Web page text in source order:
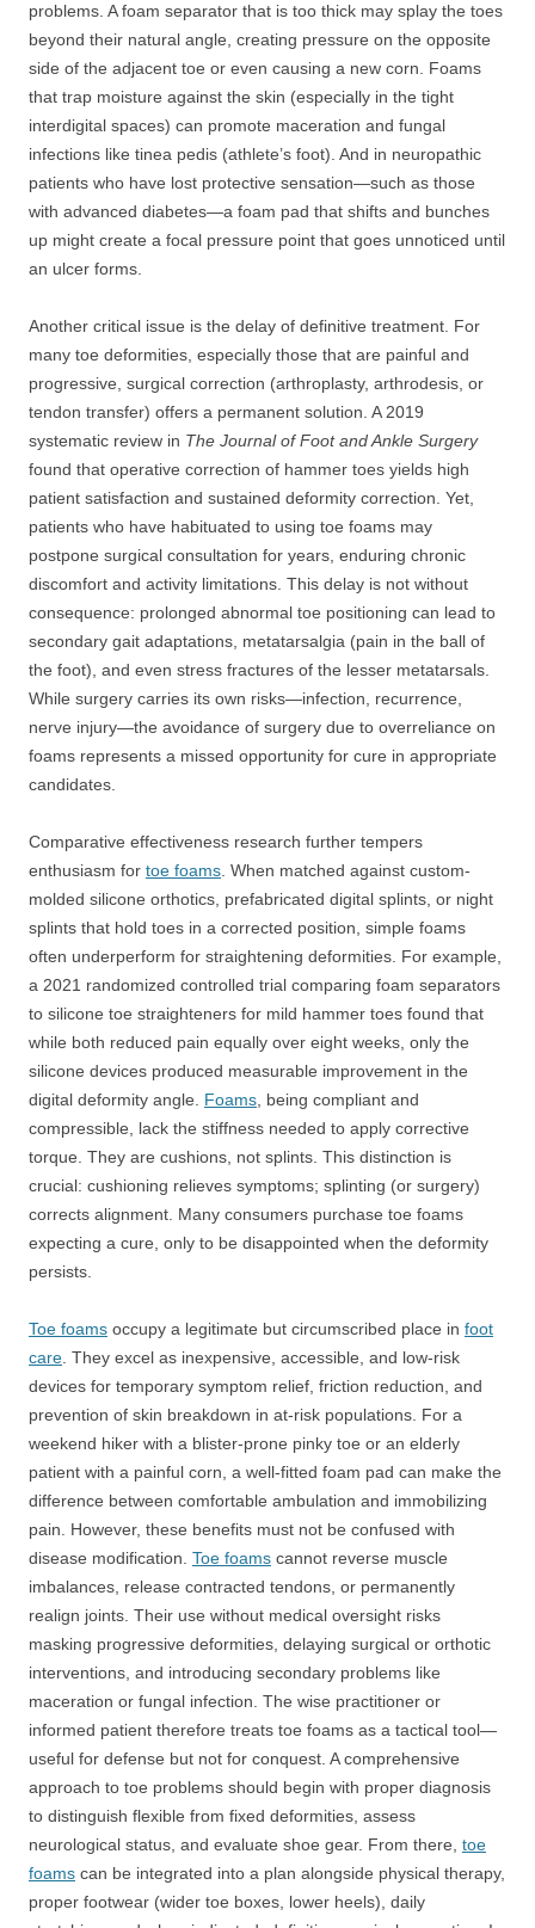
problems. A foam separator that is too thick may splay the toes
beyond their natural angle, creating pressure on the opposite
side of the adjacent toe or even causing a new corn. Foams
that trap moisture against the skin (especially in the tight
interdigital spaces) can promote maceration and fungal
infections like tinea pedis (athlete’s foot). And in neuropathic
patients who have lost protective sensation—such as those
with advanced diabetes—a foam pad that shifts and bunches
up might create a focal pressure point that goes unnoticed until
an ulcer forms.
Another critical issue is the delay of definitive treatment. For
many toe deformities, especially those that are painful and
progressive, surgical correction (arthroplasty, arthrodesis, or
tendon transfer) offers a permanent solution. A 2019
systematic review in The Journal of Foot and Ankle Surgery
found that operative correction of hammer toes yields high
patient satisfaction and sustained deformity correction. Yet,
patients who have habituated to using toe foams may
postpone surgical consultation for years, enduring chronic
discomfort and activity limitations. This delay is not without
consequence: prolonged abnormal toe positioning can lead to
secondary gait adaptations, metatarsalgia (pain in the ball of
the foot), and even stress fractures of the lesser metatarsals.
While surgery carries its own risks—infection, recurrence,
nerve injury—the avoidance of surgery due to overreliance on
foams represents a missed opportunity for cure in appropriate
candidates.
Comparative effectiveness research further tempers
enthusiasm for toe foams . When matched against custom-
molded silicone orthotics, prefabricated digital splints, or night
splints that hold toes in a corrected position, simple foams
often underperform for straightening deformities. For example,
a 2021 randomized controlled trial comparing foam separators
to silicone toe straighteners for mild hammer toes found that
while both reduced pain equally over eight weeks, only the
silicone devices produced measurable improvement in the
digital deformity angle. Foams , being compliant and
compressible, lack the stiffness needed to apply corrective
torque. They are cushions, not splints. This distinction is
crucial: cushioning relieves symptoms; splinting (or surgery)
corrects alignment. Many consumers purchase toe foams
expecting a cure, only to be disappointed when the deformity
persists.
Toe foams occupy a legitimate but circumscribed place in foot
care . They excel as inexpensive, accessible, and low-risk
devices for temporary symptom relief, friction reduction, and
prevention of skin breakdown in at-risk populations. For a
weekend hiker with a blister-prone pinky toe or an elderly
patient with a painful corn, a well-fitted foam pad can make the
difference between comfortable ambulation and immobilizing
pain. However, these benefits must not be confused with
disease modification. Toe foams cannot reverse muscle
imbalances, release contracted tendons, or permanently
realign joints. Their use without medical oversight risks
masking progressive deformities, delaying surgical or orthotic
interventions, and introducing secondary problems like
maceration or fungal infection. The wise practitioner or
informed patient therefore treats toe foams as a tactical tool—
useful for defense but not for conquest. A comprehensive
approach to toe problems should begin with proper diagnosis
to distinguish flexible from fixed deformities, assess
neurological status, and evaluate shoe gear. From there, toe
foams can be integrated into a plan alongside physical therapy,
proper footwear (wider toe boxes, lower heels), daily